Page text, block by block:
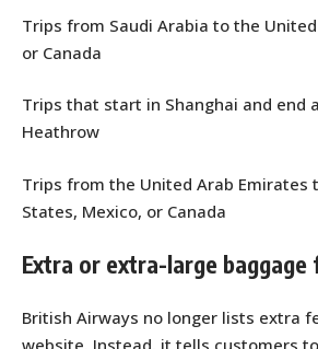
Trips from Saudi Arabia to the
or Canada
Trips that start in Shanghai and end
Heathrow
Trips from the United Arab Emirates
States, Mexico, or Canada
Extra or extra-large baggage
British Airways no longer lists extra
website. Instead, it tells customers